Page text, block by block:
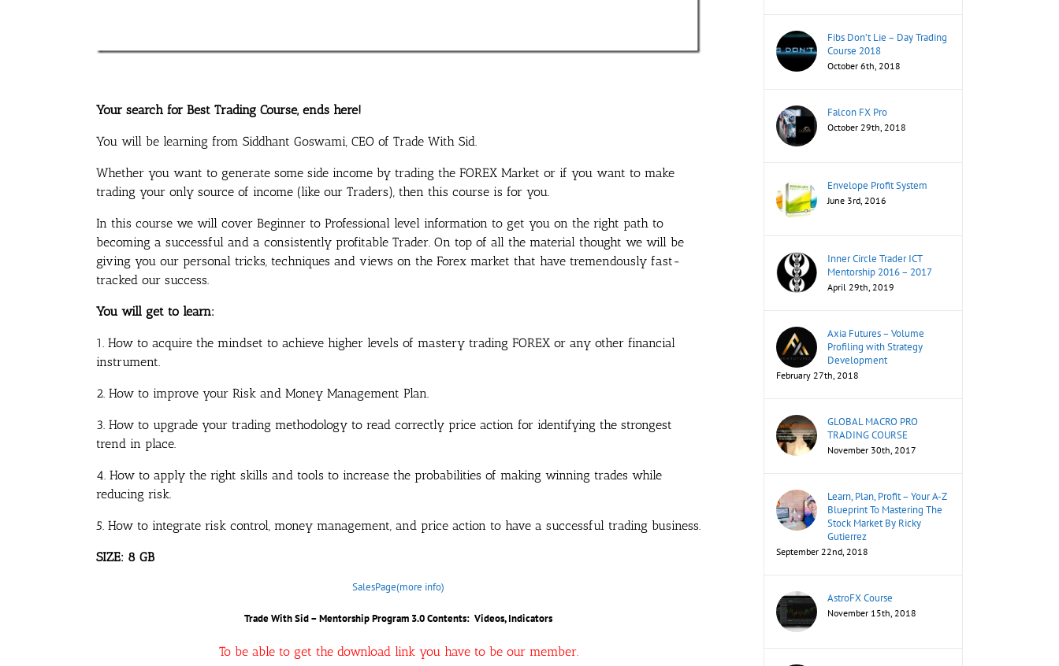
Your search for Best Trading Course, ends here!
You will be learning from Siddhant Goswami, CEO of Trade With Sid.
Whether you want to generate some side income by trading the FOREX Market or if you want to make
trading your only source of income (like our Traders), then this course is for you.
In this course we will cover Beginner to Professional level information to get you on the right path to
becoming a successful and a consistently profitable Trader. On top of all the material thought we will be
giving you our personal tricks, techniques and views on the Forex market that have tremendously fast-
tracked our success.
You will get to learn:
1. How to acquire the mindset to achieve higher levels of mastery trading FOREX or any other financial
instrument.
2. How to improve your Risk and Money Management Plan.
3. How to upgrade your trading methodology to read correctly price action for identifying the strongest
trend in place.
4. How to apply the right skills and tools to increase the probabilities of making winning trades while
reducing risk.
5. How to integrate risk control, money management, and price action to have a successful trading business.
SIZE: 8 GB
SalesPage(more info)
Trade With Sid – Mentorship Program 3.0 Contents: Videos, Indicators
To be able to get the download link you have to be our member.
Fibs Don’t Lie – Day Trading
Course 2018
October 6th, 2018
Falcon FX Pro
October 29th, 2018
Envelope Profit System
June 3rd, 2016
Inner Circle Trader ICT
Mentorship 2016 – 2017
April 29th, 2019
Axia Futures – Volume
Profiling with Strategy
Development
February 27th, 2018
GLOBAL MACRO PRO
TRADING COURSE
November 30th, 2017
Learn, Plan, Profit – Your A-Z
Blueprint To Mastering The
Stock Market By Ricky
Gutierrez
September 22nd, 2018
AstroFX Course
November 15th, 2018